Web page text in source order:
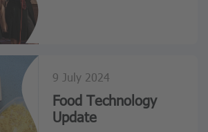
9 July 2024
Food Technology
Update